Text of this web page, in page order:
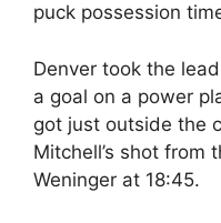
puck possession
Denver took the
a goal on a power
got just outside the
Mitchell’s shot from
Weninger at 18:45.